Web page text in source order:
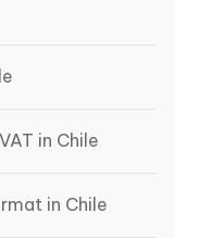
in Chile
in Chile